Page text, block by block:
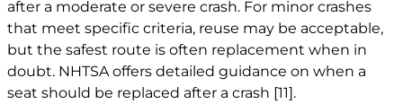
after a moderate or severe crash. For minor crashes
that meet specific criteria, reuse may be acceptable,
but the safest route is often replacement when in
doubt. NHTSA offers detailed guidance on when a
seat should be replaced after a crash [11].